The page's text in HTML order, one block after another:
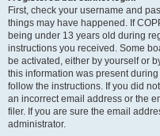
First, check your username and
things may have happened. If
being under 13 years old during
instructions you received. Some
be activated, either by yourself or
this information was present
follow the instructions. If you did
an incorrect email address or the
filer. If you are sure the email
administrator.